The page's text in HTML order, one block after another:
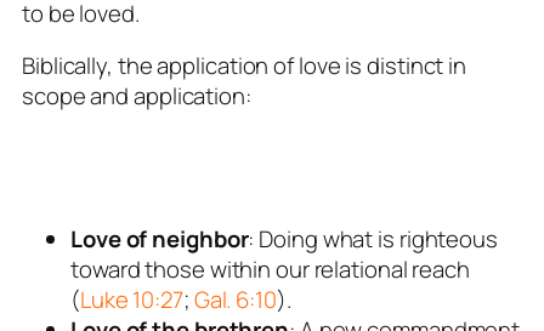
to be loved.
Biblically, theapplicationof love is distinct in
scope and application:
Love of neighbor: Doing what is righteous
toward those within our relational reach
(Luke 10:27;Gal. 6:10).